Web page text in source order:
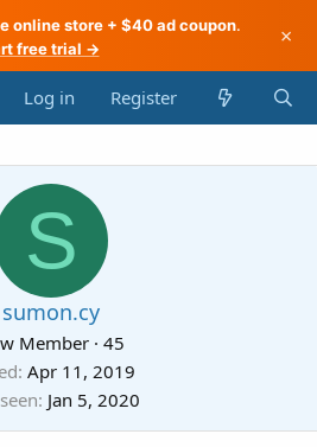
online store + $40 ad coupon.
free trial →
×
Log in Register
S
sumon.cy
Member · 45
Apr 11, 2019
Jan 5, 2020